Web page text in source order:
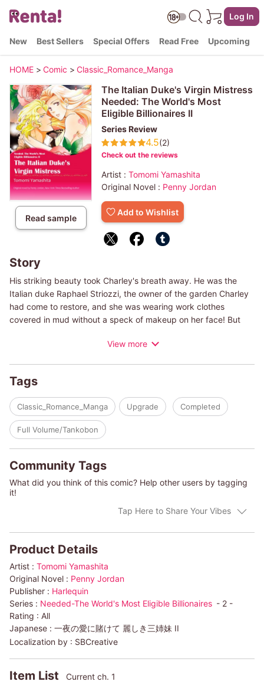
Log In
New Best Sellers Special Offers Read Free Upcoming
HOME > Comic > Classic_Romance_Manga
Read sample
The Italian Duke's Virgin Mistress
Needed: The World's Most
Eligible Billionaires II
Series Review
4.5(2)
Check out the reviews
Artist : Tomomi Yamashita
Original Novel : Penny Jordan
Add to Wishlist
Story
His striking beauty took Charley's breath away. He was the
Italian duke Raphael Striozzi, the owner of the garden Charley
had come to restore, and she was wearing work clothes
covered in mud without a speck of makeup on her face! But
than digging in the mud-she's staying in his mansion while she
know that this cheerful playboy duke has a dark secret...
(c)TOMOMI YAMASHITA/PENNY JORDAN
View more
Tags
Classic_Romance_Manga Upgrade Completed
Full Volume/Tankobon
Community Tags
What did you think of this comic? Help other users by tagging
it!
Tap Here to Share Your Vibes
Product Details
Artist : Tomomi Yamashita
Original Novel : Penny Jordan
Publisher : Harlequin
Series : Needed-The World's Most Eligible Billionaires - 2 -
Rating : All
Japanese : 一夜の愛に賭けて 麗しき三姉妹 II
Localization by : SBCreative
Item List Current ch. 1